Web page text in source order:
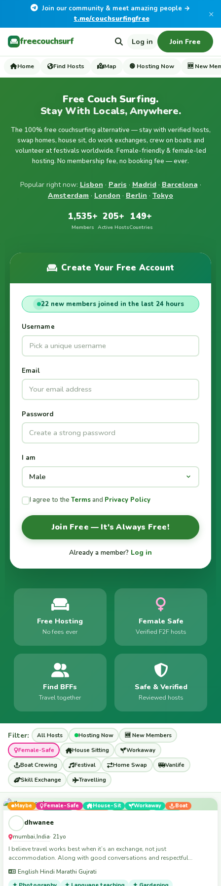
Join our community & meet amazing people →
t.me/couchsurfingfree
×
freecouchsurf Log in Join Free
Home Find Hosts Map 🟢 Hosting Now 🆕 New
Free Couch Surfing.
Stay With Locals, Anywhere.
The 100% free couchsurfing alternative — stay with verified hosts,
swap homes, house sit, do work exchanges, crew on boats and
volunteer at festivals worldwide. Female-friendly & female-led
hosting. No membership fee, no booking fee — ever.
Popular right now: Lisbon · Paris · Madrid· Barcelona ·
Amsterdam · London · Berlin · Tokyo
1,535+
Members
205+
Active Hosts
149+
Countries
Create Your Free Account
22 new members joined in the last 24 hours
Username
Email
Password
I am
I agree to theTermsand Privacy Policy
Join Free — It's Always Free!
Already a member? Log in
Free Hosting
No fees ever
Female Safe
Verified F2F hosts
Find BFFs
Travel together
Safe & Verified
Reviewed hosts
Filter: All Hosts Hosting Now
🆕 New Members
Female-Safe
House Sitting
Workaway
Boat Crewing
Festival Home Swap
Vanlife
Skill Exchange
Travelling
Maybe Female-Safe House-Sit Workaway
Boat
dhwanee
mumbai,India· 21yo
I believe travel works best when it’s an exchange, not just
accommodation. Along with good conversations and respectful
media content, event assistance, and other hands-on all kind of tasks
English Hindi Marathi Gujrati